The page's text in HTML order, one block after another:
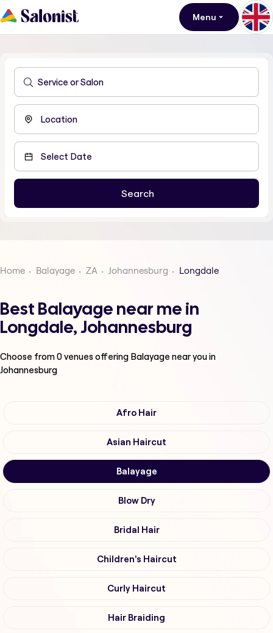
Menu
Home Balayage ZA Johannesburg Longdale
Best Balayage near me in
Longdale, Johannesburg
Choose from0venues offering Balayage near you in
Johannesburg
Afro Hair
Asian Haircut
Balayage
Blow Dry
Bridal Hair
Children's Haircut
Curly Haircut
Hair Braiding